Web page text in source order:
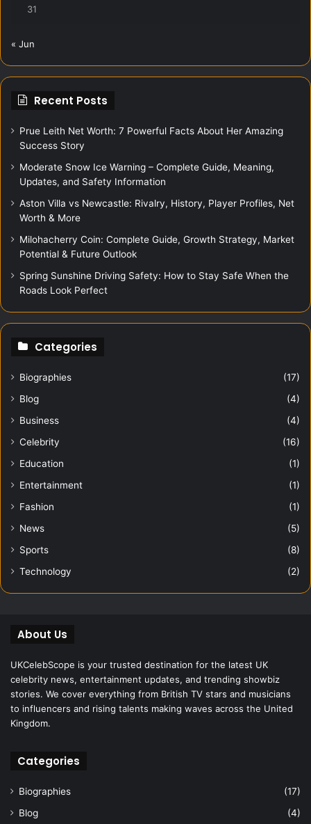
31
« Jun
Recent Posts
Prue Leith Net Worth: 7 Powerful Facts About Her Amazing
Success Story
Moderate Snow Ice Warning – Complete Guide, Meaning,
Updates, and Safety Information
Aston Villa vs Newcastle: Rivalry, History, Player Profiles, Net
Worth & More
Milohacherry Coin: Complete Guide, Growth Strategy, Market
Potential & Future Outlook
Spring Sunshine Driving Safety: How to Stay Safe When the
Roads Look Perfect
Categories
Biographies
(17)
Blog
(4)
Business
(4)
Celebrity
(16)
Education
(1)
Entertainment
(1)
Fashion
(1)
News
(5)
Sports
(8)
Technology
(2)
About Us
UKCelebScope is your trusted destination for the latest UK
celebrity news, entertainment updates, and trending showbiz
stories. We cover everything from British TV stars and musicians
to influencers and rising talents making waves across the United
Kingdom.
Categories
Biographies
(17)
Blog
(4)